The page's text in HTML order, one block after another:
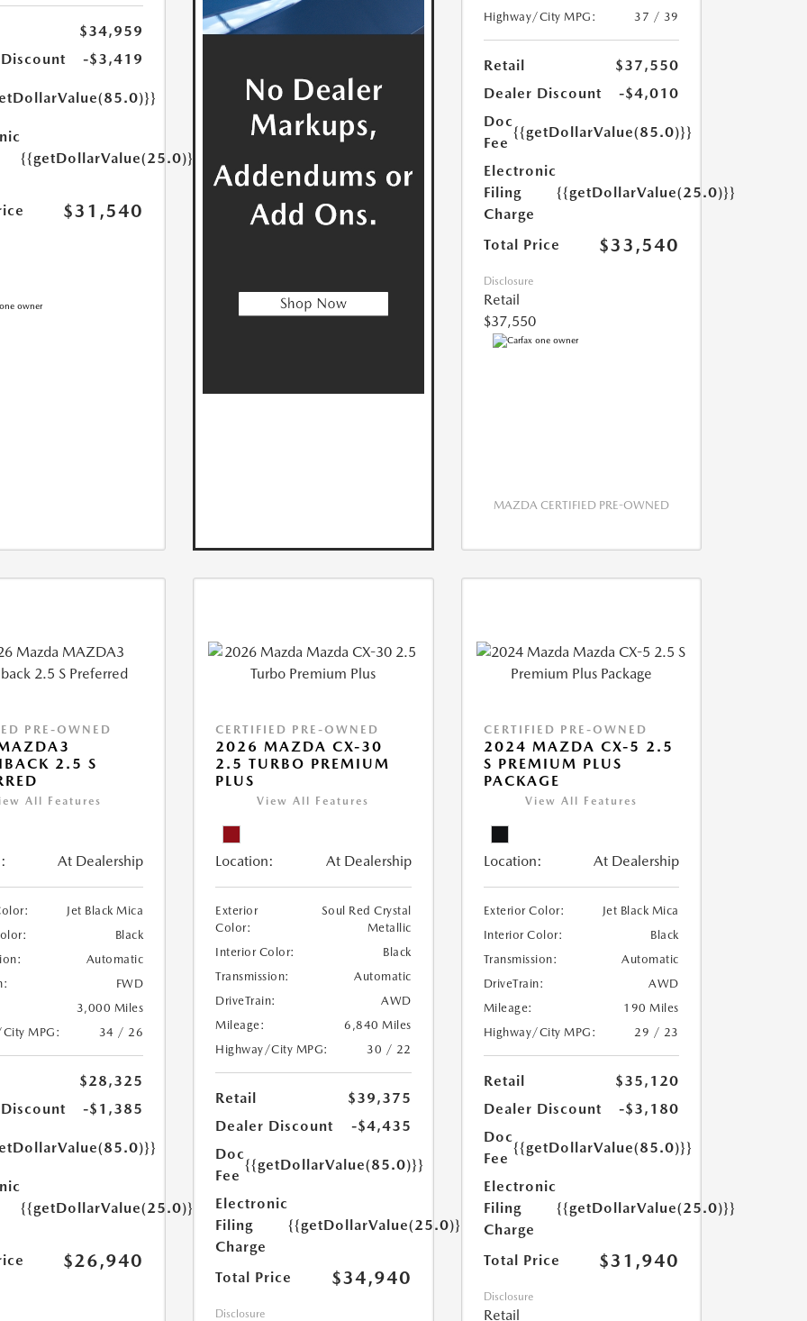
$34,959
-$3,419
{{getDollarValue(25.0)}}
$31,540
Highway/City MPG:
37 / 39
Retail
$37,550
Dealer Discount
-$4,010
Doc
Fee
{{getDollarValue(85.0)}}
Electronic
Filing
Charge
{{getDollarValue(25.0)}}
Total Price $33,540
Disclosure
Retail
$37,550
MAZDA CERTIFIED PRE-OWNED
PRE-OWNED
2.5 S
All Features
At Dealership
Jet Black Mica
Black
Automatic
FWD
3,000 Miles
MPG:
34 / 26
$28,325
-$1,385
{{getDollarValue(25.0)}}
$26,940
CERTIFIED PRE-OWNED
2026 MAZDA CX-30
2.5 TURBO PREMIUM
PLUS
View All Features
Location: At Dealership
Exterior
Color:
Soul Red Crystal
Metallic
Interior Color:
Black
Transmission:
Automatic
DriveTrain:
AWD
Mileage:
6,840 Miles
Highway/City MPG:
30 / 22
Retail
$39,375
Dealer Discount
-$4,435
Doc
Fee
{{getDollarValue(85.0)}}
Electronic
Filing
Charge
{{getDollarValue(25.0)}}
Total Price $34,940
Disclosure
CERTIFIED PRE-OWNED
2024 MAZDA CX-5 2.5
S PREMIUM PLUS
PACKAGE
View All Features
Location: At Dealership
Exterior Color:
Jet Black Mica
Interior Color:
Black
Transmission:
Automatic
DriveTrain:
AWD
Mileage:
190 Miles
Highway/City MPG:
29 / 23
Retail
$35,120
Dealer Discount
-$3,180
Doc
Fee
{{getDollarValue(85.0)}}
Electronic
Filing
Charge
{{getDollarValue(25.0)}}
Total Price $31,940
Disclosure
Retail